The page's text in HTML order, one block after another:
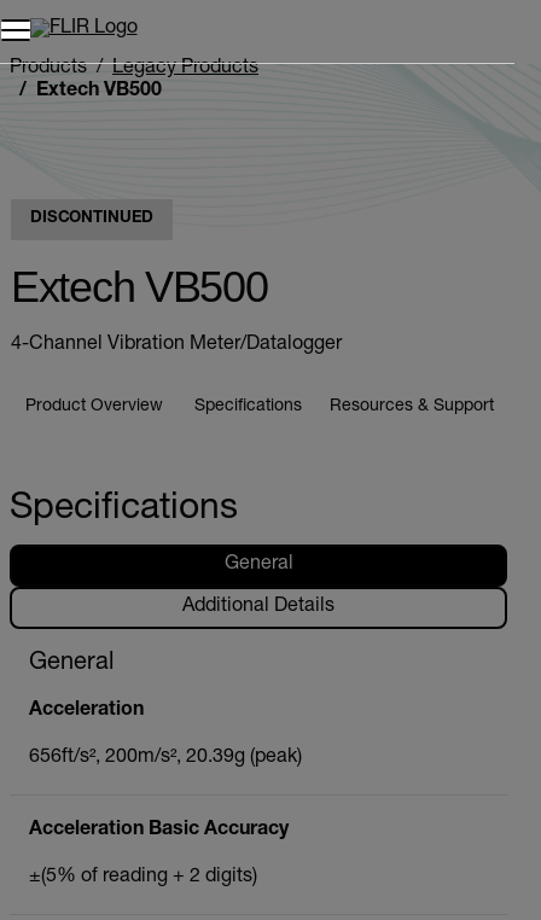
Unread messages
Remove
Add to cart
Added to cart
Products
Legacy Products
Extech VB500
DISCONTINUED
Extech VB500
4-Channel Vibration Meter/Datalogger
Product Overview Specifications Resources & Support
Specifications
General
Additional Details
General
Acceleration
656ft/s², 200m/s², 20.39g (peak)
Acceleration Basic Accuracy
±(5% of reading + 2 digits)